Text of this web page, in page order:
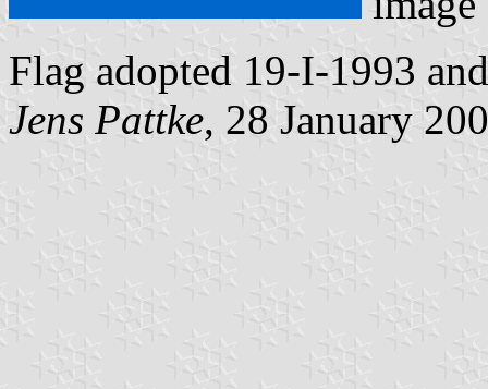
Flag adopted 19-I-1993
Jens Pattke, 28 January